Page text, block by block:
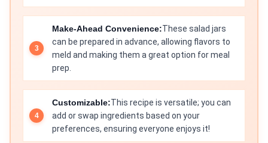
Make-Ahead Convenience:These salad jars
can be prepared in advance, allowing flavors to
meld and making them a great option for meal
prep.
Customizable:This recipe is versatile; you can
add or swap ingredients based on your
preferences, ensuring everyone enjoys it!